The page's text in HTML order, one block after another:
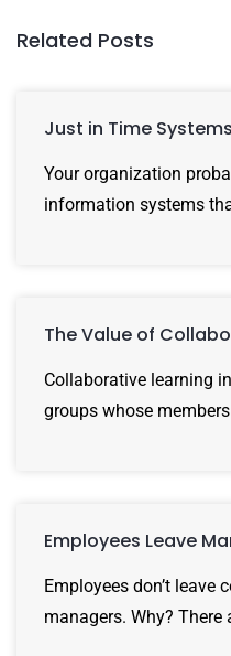
Related Posts
Just in Time
Your organization
information systems
The Value of
Collaborative learning
groups whose
Employees Leave
Employees don’t leave
managers. Why? There